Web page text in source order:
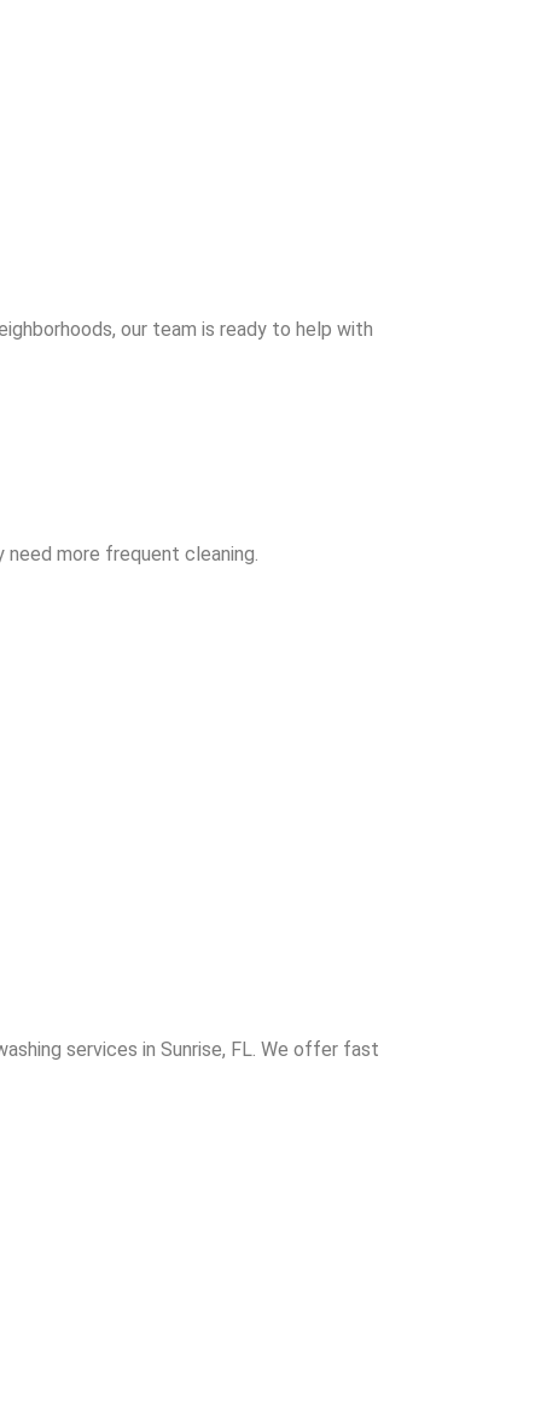
our team is ready to help with
more frequent cleaning.
services in Sunrise, FL. We offer fast